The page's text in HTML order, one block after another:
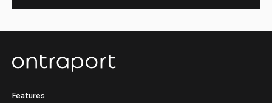
Features